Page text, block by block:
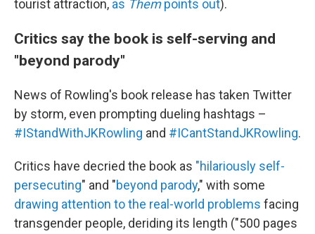
tourist attraction, as Thempoints out).
Critics say the book is self-serving and
"beyond parody"
News of Rowling's book release has taken Twitter
by storm, even prompting dueling hashtags –
#IStandWithJKRowling and #ICantStandJKRowling.
Critics have decried the book as "hilariously self-
persecuting" and "beyond parody," with some
drawing attention to the real-world problems facing
transgender people, deriding its length ("500 pages